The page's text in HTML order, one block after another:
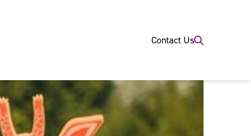
Contact Us